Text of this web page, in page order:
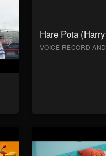
Hare Pota
VOICE RECORD